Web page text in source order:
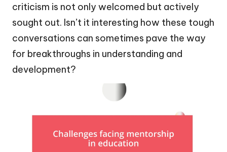
criticism is not only welcomed but actively
sought out. Isn’t it interesting how these tough
conversations can sometimes pave the way
for breakthroughs in understanding and
development?